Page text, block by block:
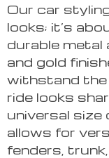
Our car
looks; it’s
durable metal
and gold
withstand the
ride looks
universal
allows for
fenders,